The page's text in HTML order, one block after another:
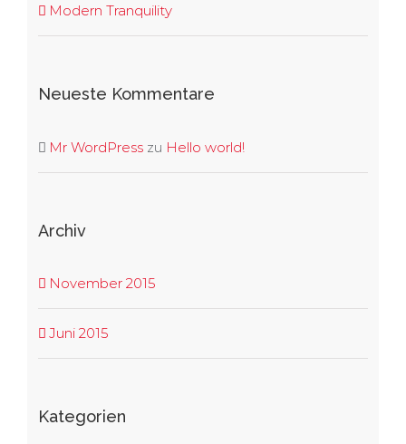
Modern Tranquility
Neueste Kommentare
Mr WordPresszu Hello world!
Archiv
November 2015
Juni 2015
Kategorien